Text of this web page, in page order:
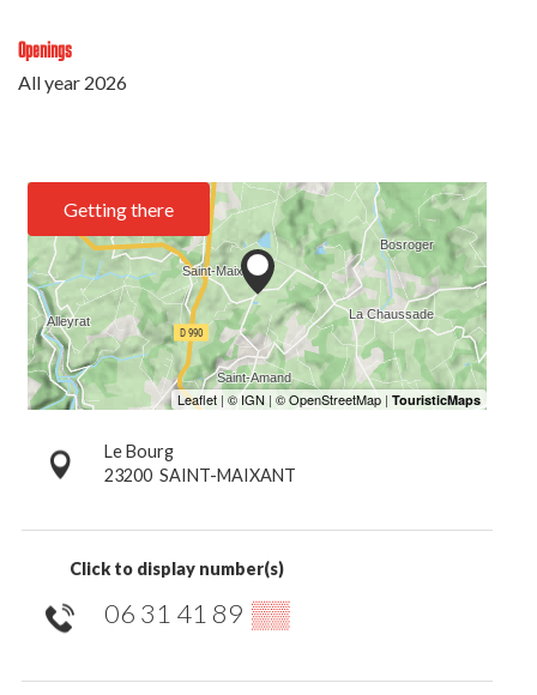
Openings
All year 2026
Getting there
Le Bourg
23200 SAINT-MAIXANT
Click to display number(s)
06 31 41 89 ▒▒